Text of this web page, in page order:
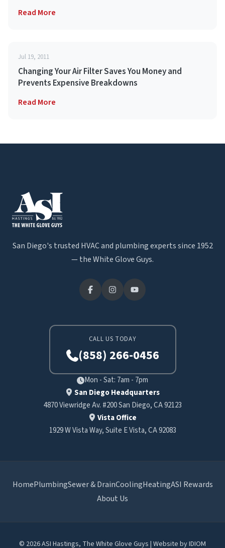
Read More
Jul 19, 2011
Changing Your Air Filter Saves You Money and
Prevents Expensive Breakdowns
Read More
San Diego's trusted HVAC and plumbing experts since 1952
— the White Glove Guys.
CALL US TODAY
(858) 266-0456
Mon - Sat: 7am - 7pm
San Diego Headquarters
4870 Viewridge Av. #200 San Diego, CA 92123
Vista Office
1929 W Vista Way, Suite E Vista, CA 92083
HomePlumbingSewer & DrainCoolingHeatingASI Rewards
About Us
© 2026 ASI Hastings, The White Glove Guys | Website byIDIOM